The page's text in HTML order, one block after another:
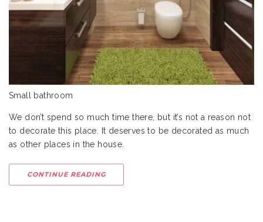
Small bathroom
We don’t spend so much time there, but it’s not a reason not
to decorate this place. It deserves to be decorated as much
as other places in the house.
CONTINUE READING